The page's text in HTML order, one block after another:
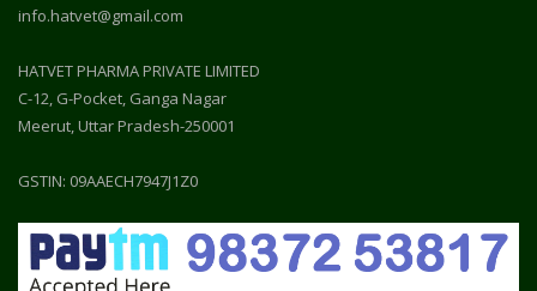
info.hatvet@gmail.com
HATVET PHARMA PRIVATE LIMITED
C-12, G-Pocket, Ganga Nagar
Meerut, Uttar Pradesh-250001
GSTIN: 09AAECH7947J1Z0